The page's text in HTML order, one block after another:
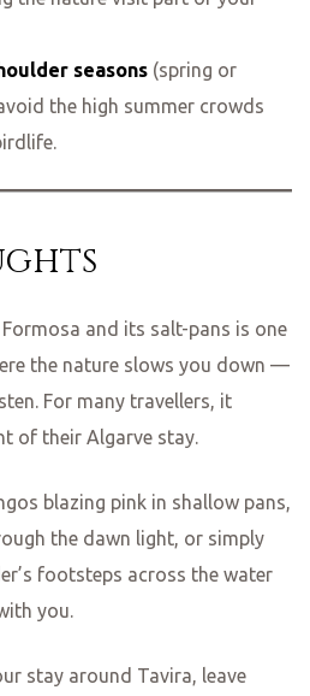
seasons(spring or
the high summer crowds
and its salt-pans is one
the nature slows you down —
For many travellers, it
of their Algarve stay.
blazing pink in shallow pans,
the dawn light, or simply
footsteps across the water
you.
stay around Tavira, leave